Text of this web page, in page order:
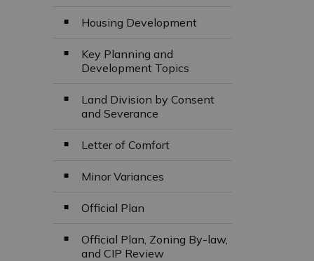
Housing Development
Key Planning and
Development Topics
Land Division by Consent
and Severance
Letter of Comfort
Minor Variances
Official Plan
Official Plan, Zoning By-law,
and CIP Review